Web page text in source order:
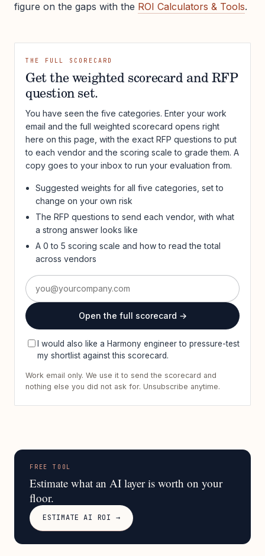
figure on the gaps with the ROI Calculators & Tools.
THE FULL SCORECARD
Get the weighted scorecard and RFP
question set.
You have seen the five categories. Enter your work
email and the full weighted scorecard opens right
here on this page, with the exact RFP questions to put
to each vendor and the scoring scale to grade them. A
copy goes to your inbox to run your evaluation from.
Suggested weights for all five categories, set to
change on your own risk
The RFP questions to send each vendor, with what
a strong answer looks like
A 0 to 5 scoring scale and how to read the total
across vendors
Open the full scorecard →
I would also like a Harmony engineer to pressure-test
my shortlist against this scorecard.
Work email only. We use it to send the scorecard and
nothing else you did not ask for. Unsubscribe anytime.
FREE TOOL
Estimate what an AI layer is worth on your
floor.
ESTIMATE AI ROI →